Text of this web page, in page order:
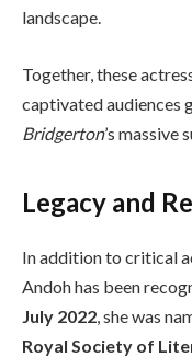
landscape.
Together, these
captivated audiences
Bridgerton’s massive
Legacy and
In addition to critical
Andoh has been
July 2022, she was
Royal Society of